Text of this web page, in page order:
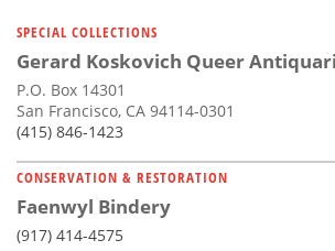
SPECIAL COLLECTIONS
Gerard Koskovich Queer
P.O. Box 14301
San Francisco, CA 94114-0301
(415) 846-1423
CONSERVATION & RESTORATION
Faenwyl Bindery
(917) 414-4575